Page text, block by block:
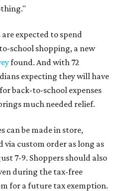
expected to spend
school shopping, a new
found. And with 72
expecting they will have
back-to-school expenses
much needed relief.
can be made in store,
custom order as long as
7-9. Shoppers should also
during the tax-free
for a future tax exemption.